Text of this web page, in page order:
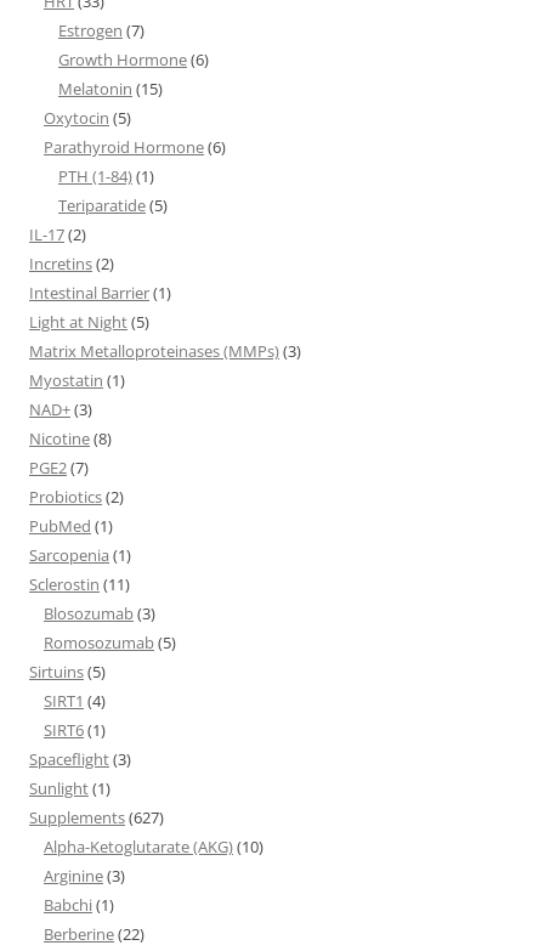
Estrogen (7)
Growth Hormone(6)
Melatonin (15)
Oxytocin (5)
Parathyroid Hormone(6)
PTH (1-84)(1)
Teriparatide(5)
IL-17(2)
Incretins(2)
Intestinal Barrier(1)
Light at Night(5)
Matrix Metalloproteinases (MMPs)(3)
Myostatin (1)
NAD+(3)
Nicotine(8)
PGE2(7)
Probiotics(2)
PubMed (1)
Sarcopenia (1)
Sclerostin (11)
Blosozumab(3)
Romosozumab(5)
Sirtuins(5)
SIRT1 (4)
SIRT6(1)
Spaceflight(3)
Sunlight(1)
Supplements(627)
Alpha-Ketoglutarate (AKG)(10)
Arginine(3)
Babchi(1)
Berberine(22)